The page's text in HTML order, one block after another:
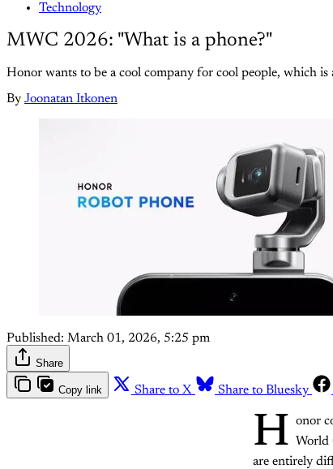
Technology
MWC 2026: "What is a phone?"
Honor wants to be a cool company for cool people, which
By Joonatan Itkonen
Published: March 01, 2026, 5:25 pm
Share
Copy link Share to X Share to Bluesky
H onor
World
are entirely